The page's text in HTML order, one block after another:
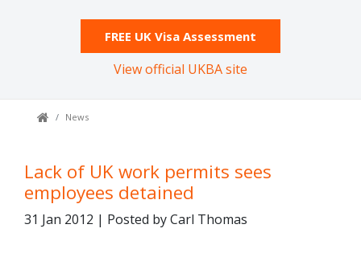
FREE UK Visa Assessment
View official UKBA site
News
Lack of UK work permits sees
employees detained
31 Jan 2012 | Posted by Carl Thomas